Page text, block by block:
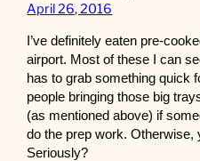
April 26, 2016
I’ve definitely eaten pre-
airport. Most of these I can
has to grab something quick
people bringing those big
(as mentioned above) if
do the prep work.
Seriously?